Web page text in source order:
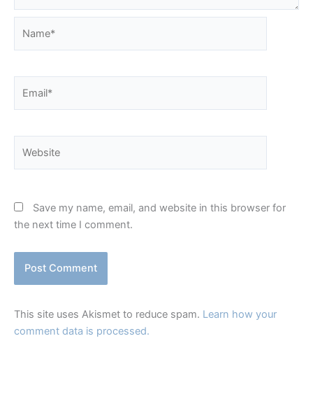
Save my name, email, and website in this browser for
the next time I comment.
This site uses Akismet to reduce spam. Learn how your
comment data is processed.